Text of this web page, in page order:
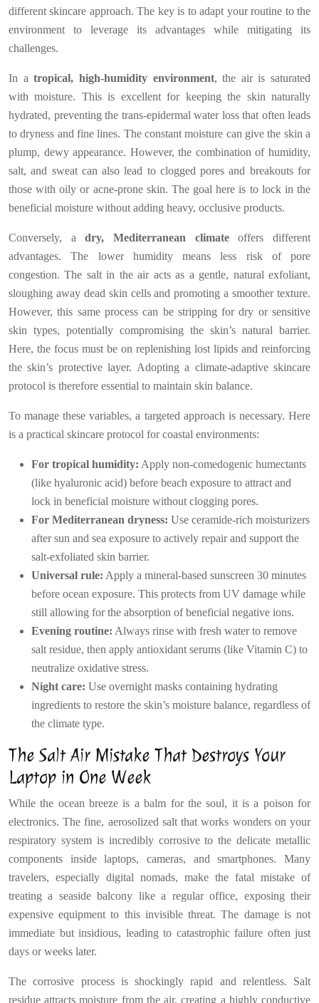
different skincare approach. The key is to adapt your routine to the
environment to leverage its advantages while mitigating its
challenges.
In atropical, high-humidity environment, the air is saturated
with moisture. This is excellent for keeping the skin naturally
hydrated, preventing the trans-epidermal water loss that often leads
to dryness and fine lines. The constant moisture can give the skin a
plump, dewy appearance. However, the combination of humidity,
salt, and sweat can also lead to clogged pores and breakouts for
those with oily or acne-prone skin. The goal here is to lock in the
beneficial moisture without adding heavy, occlusive products.
Conversely, adry, Mediterranean climateoffers different
advantages. The lower humidity means less risk of pore
congestion. The salt in the air acts as a gentle, natural exfoliant,
sloughing away dead skin cells and promoting a smoother texture.
However, this same process can be stripping for dry or sensitive
skin types, potentially compromising the skin’s natural barrier.
Here, the focus must be on replenishing lost lipids and reinforcing
the skin’s protective layer. Adopting a climate-adaptive skincare
protocol is therefore essential to maintain skin balance.
To manage these variables, a targeted approach is necessary. Here
is a practical skincare protocol for coastal environments:
For tropical humidity: Apply non-comedogenic humectants
(like hyaluronic acid) before beach exposure to attract and
lock in beneficial moisture without clogging pores.
For Mediterranean dryness: Use ceramide-rich moisturizers
after sun and sea exposure to actively repair and support the
salt-exfoliated skin barrier.
Universal rule: Apply a mineral-based sunscreen 30 minutes
before ocean exposure. This protects from UV damage while
still allowing for the absorption of beneficial negative ions.
Evening routine: Always rinse with fresh water to remove
salt residue, then apply antioxidant serums (like Vitamin C) to
neutralize oxidative stress.
Night care: Use overnight masks containing hydrating
ingredients to restore the skin’s moisture balance, regardless of
the climate type.
The Salt Air Mistake That Destroys Your
Laptop in One Week
While the ocean breeze is a balm for the soul, it is a poison for
electronics. The fine, aerosolized salt that works wonders on your
respiratory system is incredibly corrosive to the delicate metallic
components inside laptops, cameras, and smartphones. Many
travelers, especially digital nomads, make the fatal mistake of
treating a seaside balcony like a regular office, exposing their
expensive equipment to this invisible threat. The damage is not
immediate but insidious, leading to catastrophic failure often just
days or weeks later.
The corrosive process is shockingly rapid and relentless. Salt
residue attracts moisture from the air, creating a highly conductive